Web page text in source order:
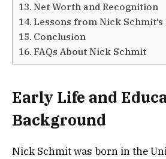
Net Worth and Recognition
Lessons from Nick
Conclusion
FAQs About Nick Schmit
Early Life and
Background
Nick Schmit was born in the